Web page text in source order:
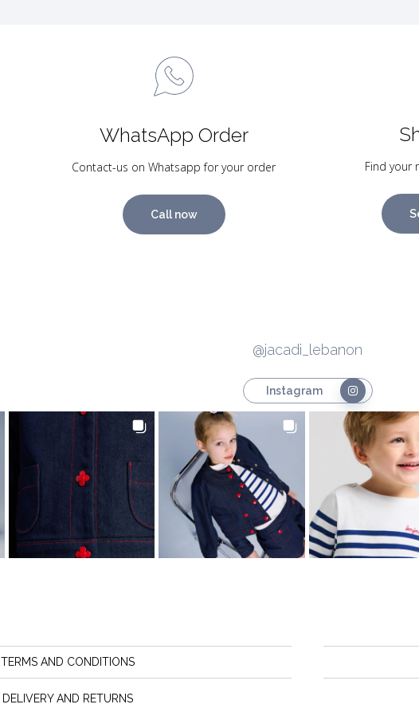
WhatsApp Order
Contact-us on Whatsapp for your order
Call now
Find your
@jacadi_lebanon
Instagram
TERMS AND CONDITIONS
DELIVERY AND RETURNS